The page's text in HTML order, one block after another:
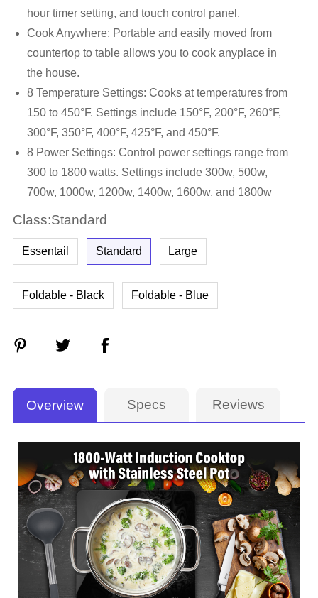
hour timer setting, and touch control panel.
Cook Anywhere: Portable and easily moved from
countertop to table allows you to cook anyplace in
the house.
8 Temperature Settings: Cooks at temperatures from
150 to 450°F. Settings include 150°F, 200°F, 260°F,
300°F, 350°F, 400°F, 425°F, and 450°F.
8 Power Settings: Control power settings range from
300 to 1800 watts. Settings include 300w, 500w,
700w, 1000w, 1200w, 1400w, 1600w, and 1800w
Class:Standard
Essentail Standard Large
Foldable - Black Foldable - Blue
Overview Specs Reviews